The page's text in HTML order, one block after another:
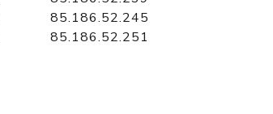
85.186.52.245
85.186.52.251